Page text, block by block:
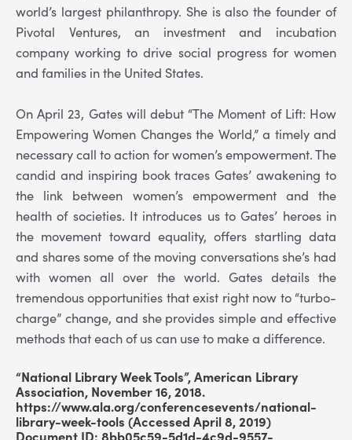
world’s largest philanthropy. She is also the founder of
Pivotal Ventures, an investment and incubation
company working to drive social progress for women
and families in the United States.
On April 23, Gates will debut “The Moment of Lift: How
Empowering Women Changes the World,” a timely and
necessary call to action for women’s empowerment. The
candid and inspiring book traces Gates’ awakening to
the link between women’s empowerment and the
health of societies. It introduces us to Gates’ heroes in
the movement toward equality, offers startling data
and shares some of the moving conversations she’s had
with women all over the world. Gates details the
tremendous opportunities that exist right now to “turbo-
charge” change, and she provides simple and effective
methods that each of us can use to make a difference.
“National Library Week Tools”, American Library
Association, November 16, 2018.
https://www.ala.org/conferencesevents/national-
library-week-tools (Accessed April 8, 2019)
Document ID: 8bb05c59-5d1d-4c9d-9557-